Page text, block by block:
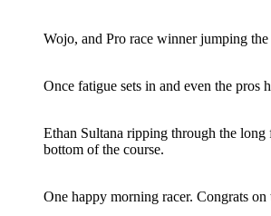
Wojo, and Pro race winner jumping
Once fatigue sets in and even the pros
Ethan Sultana ripping through the
bottom of the course.
One happy morning racer. Congrats